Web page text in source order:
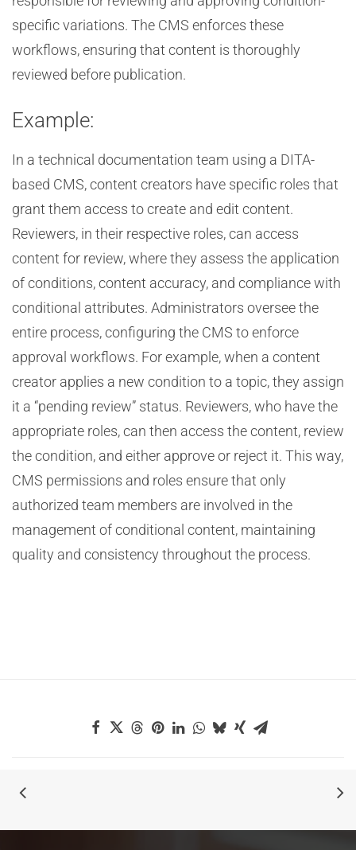
specific variations. The CMS enforces these
workflows, ensuring that content is thoroughly
reviewed before publication.
Example:
In a technical documentation team using a DITA-
based CMS, content creators have specific roles that
grant them access to create and edit content.
Reviewers, in their respective roles, can access
content for review, where they assess the application
of conditions, content accuracy, and compliance with
conditional attributes. Administrators oversee the
entire process, configuring the CMS to enforce
approval workflows. For example, when a content
creator applies a new condition to a topic, they assign
it a “pending review” status. Reviewers, who have the
appropriate roles, can then access the content, review
the condition, and either approve or reject it. This way,
CMS permissions and roles ensure that only
authorized team members are involved in the
management of conditional content, maintaining
quality and consistency throughout the process.